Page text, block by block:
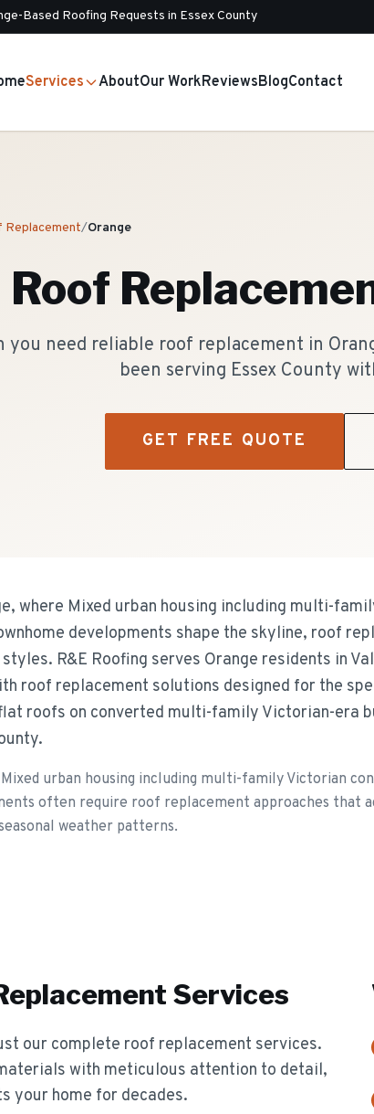
Based Roofing Requests in Essex County
Services AboutOur WorkReviewsBlogContact
Replacement/Orange
Roof
you need reliable roof replacement in
been serving Essex County
GET FREE QUOTE
where Mixed urban housing including multi-
developments shape the skyline, roof
R&E Roofing serves Orange residents in
roof replacement solutions designed for the
roofs on converted multi-family Victorian-era
urban housing including multi-family Victorian
often require roof replacement approaches that
weather patterns.
Services
our complete roof replacement services.
with meticulous attention to detail,
your home for decades.